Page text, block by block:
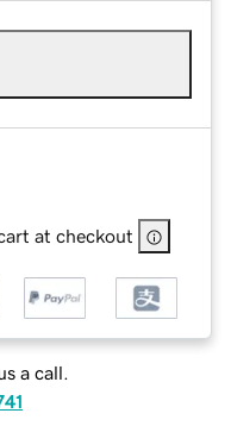
at checkout
a call.